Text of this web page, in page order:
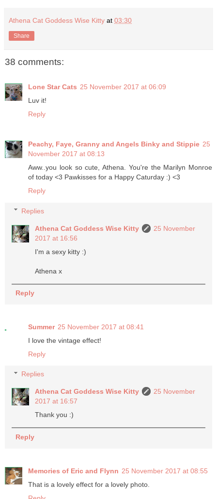
Athena Cat Goddess Wise Kitty at 03:30
Share
38 comments:
Lone Star Cats 25 November 2017 at 06:09
Luv it!
Reply
Peachy, Faye, Granny and Angels Binky and Stippie 25
November 2017 at 08:13
Aww..you look so cute, Athena. You're the Marilyn Monroe
of today <3 Pawkisses for a Happy Caturday :) <3
Reply
Replies
Athena Cat Goddess Wise Kitty
25 November
2017 at 16:56
I'm a sexy kitty :)
Athena x
Reply
Summer 25 November 2017 at 08:41
I love the vintage effect!
Reply
Replies
Athena Cat Goddess Wise Kitty
25 November
2017 at 16:57
Thank you :)
Reply
Memories of Eric and Flynn 25 November 2017 at 08:55
That is a lovely effect for a lovely photo.